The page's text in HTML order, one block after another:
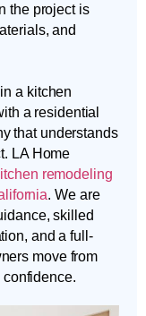
the project is
and
a kitchen
a residential
that understands
LA Home
remodeling
. We are
skilled
and a full-
move from